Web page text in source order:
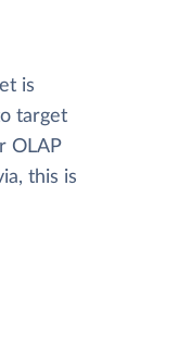
is
target
OLAP
this is